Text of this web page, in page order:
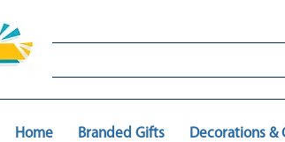
Home Branded Gifts Decorations &